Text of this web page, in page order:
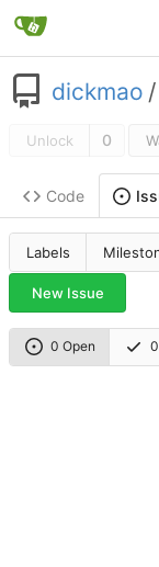
dickmao /
Unlock 0
Code
Labels
New Issue
0 Open